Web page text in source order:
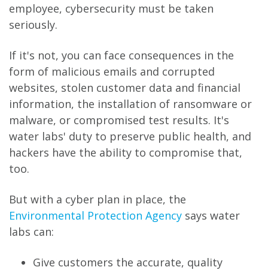
employee, cybersecurity must be taken
seriously.
If it's not, you can face consequences in the
form of malicious emails and corrupted
websites, stolen customer data and financial
information, the installation of ransomware or
malware, or compromised test results. It's
water labs' duty to preserve public health, and
hackers have the ability to compromise that,
too.
But with a cyber plan in place, the
Environmental Protection Agency says water
labs can:
Give customers the accurate, quality